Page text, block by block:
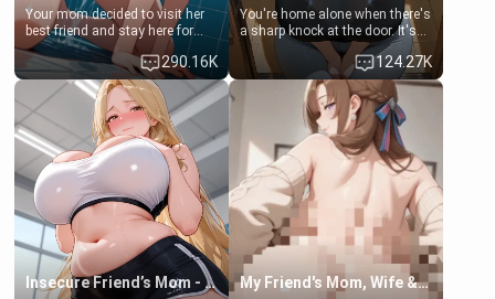
Your mom decided to visit her
best friend and stay here for
some few days to catch up old
times. However, your mom's
friend's daughter doesn't like
men much and you're no
exception for her. Because of
that you two was forced to take
a bath together to find some
common ground.[Enemies to
Lovers, Hate fuck, Make her
your slut]
290.16K
You're home alone when there's
a sharp knock at the door. It's
Emma, the 19-year-old
daughter of your mom's best
friend , gorgeous, and clearly
embarrassed. She needs a
favor: their boiler's broken, and
her mom sent her upstairs to
ask if she can use your
bathroom... specifically, your
jacuzzi.
124.27K
Insecure Friend’s Mom - Clarissa My Friend's Mom, Wife & Sister Visits Me